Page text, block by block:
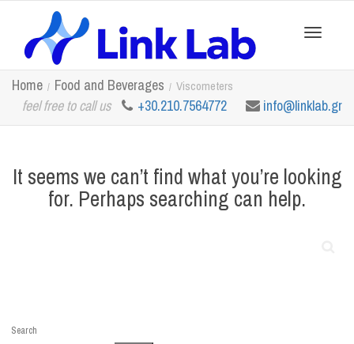
navigation
Home Food and Beverages Viscometers
feel free to call us +30.210.7564772 info@linklab.gr
It seems we can’t find what you’re looking
for. Perhaps searching can help.
Search